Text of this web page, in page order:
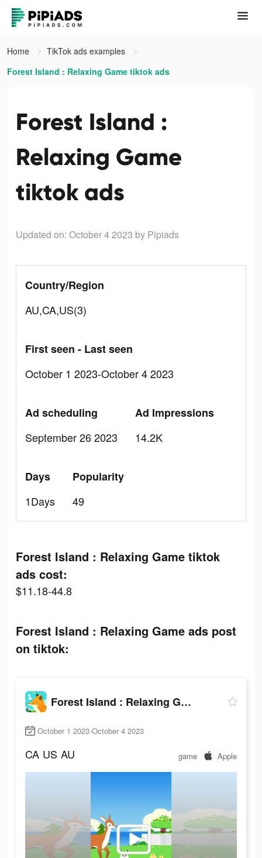
Home
TikTok ads examples
Forest Island : Relaxing Game tiktok ads
Forest Island :
Relaxing Game
tiktok ads
Updated on: October 4 2023 by Pipiads
Country/Region
AU,CA,US(3)
First seen - Last seen
October 1 2023-October 4 2023
Ad scheduling
September 26 2023
Ad Impressions
14.2K
Days
1Days
Popularity
49
Forest Island : Relaxing Game tiktok
ads cost:
$11.18-44.8
Forest Island : Relaxing Game ads post
on tiktok:
Forest Island : Relaxing Game
October 1 2023-October 4 2023
CA US AU game Apple